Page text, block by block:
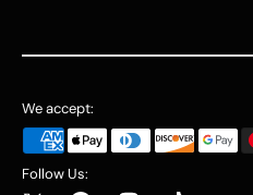
We accept:
Follow Us: